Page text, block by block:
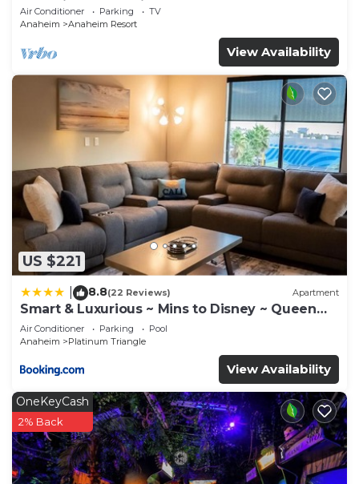
Anaheim Convention, Old town Orange
Air Conditioner Parking
TV
Anaheim
Anaheim Resort
View Availability
US $221
8.8(22 Reviews) Apartment
Smart & Luxurious ~ Mins to Disney ~ Queen
Beds
Air Conditioner Parking
Pool
Anaheim
Platinum Triangle
View Availability
OneKeyCash
2% Back